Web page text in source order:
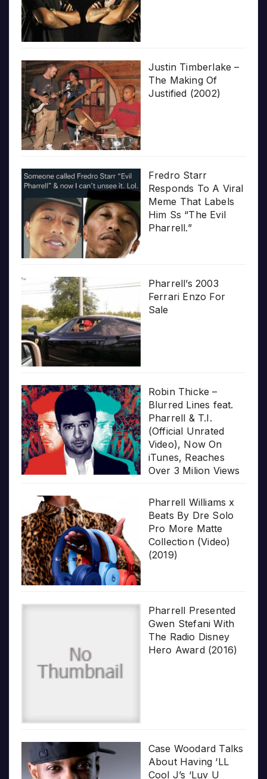
Justin Timberlake –
The Making Of
Justified (2002)
Fredro Starr
Responds To A Viral
Meme That Labels
Him Ss “The Evil
Pharrell.”
Pharrell’s 2003
Ferrari Enzo For
Sale
Robin Thicke –
Blurred Lines feat.
Pharrell & T.I.
(Official Unrated
Video), Now On
iTunes, Reaches
Over 3 Milion Views
Pharrell Williams x
Beats By Dre Solo
Pro More Matte
Collection (Video)
(2019)
Pharrell Presented
Gwen Stefani With
The Radio Disney
Hero Award (2016)
Case Woodard Talks
About Having ‘LL
Cool J’s ‘Luv U